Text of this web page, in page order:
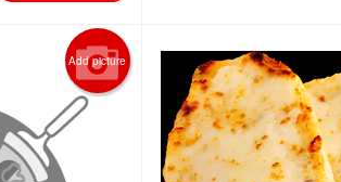
Add picture